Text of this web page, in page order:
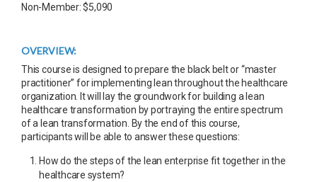
Non-Member: $5,090
OVERVIEW:
This course is designed to prepare the black belt or “master
practitioner” for implementing lean throughout the healthcare
organization. It will lay the groundwork for building a lean
healthcare transformation by portraying the entire spectrum
of a lean transformation. By the end of this course,
participants will be able to answer these questions:
How do the steps of the lean enterprise fit together in the
healthcare system?